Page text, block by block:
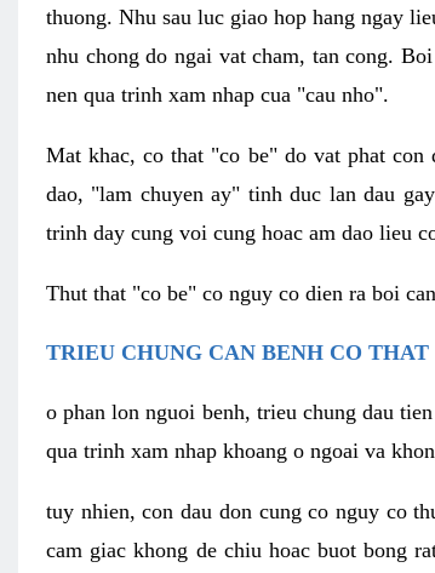
thuong. Nhu sau luc giao hop hang ngay
nhu chong do ngai vat cham, tan cong.
nen qua trinh xam nhap cua "cau nho".
Mat khac, co that "co be" do vat phat
dao, "lam chuyen ay" tinh duc lan dau
trinh day cung voi cung hoac am dao lieu
Thut that "co be" co nguy co dien ra boi
TRIEU CHUNG CAN BENH CO
o phan lon nguoi benh, trieu chung dau
qua trinh xam nhap khoang o ngoai va
tuy nhien, con dau don cung co nguy co
cam giac khong de chiu hoac buot bong